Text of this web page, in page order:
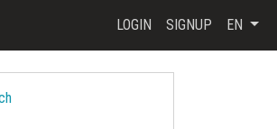
LOGIN SIGNUP EN